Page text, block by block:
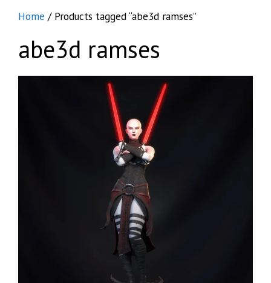
Home / Products tagged “abe3d ramses”
abe3d ramses